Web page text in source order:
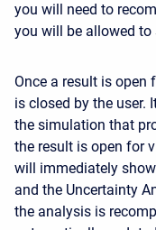
you will need to
you will be allowed
Once a result is
is closed by the user.
the simulation that
the result is open for
will immediately
and the Uncertainty
the analysis is